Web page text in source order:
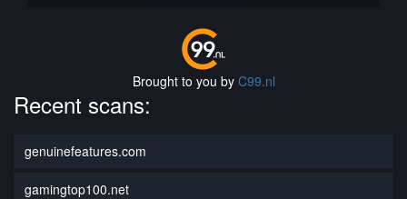
Brought to you by C99.nl
Recent scans:
genuinefeatures.com
gamingtop100.net